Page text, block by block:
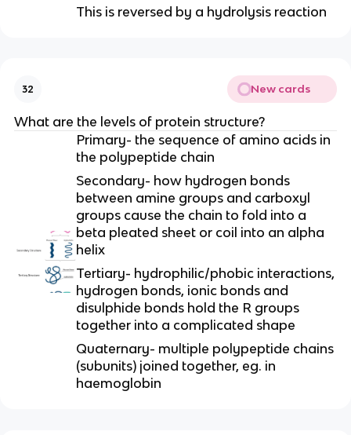
This is reversed by a hydrolysis reaction
32 New cards
What are the levels of protein structure?
Primary- the sequence of amino acids in
the polypeptide chain
Secondary- how hydrogen bonds
between amine groups and carboxyl
groups cause the chain to fold into a
beta pleated sheet or coil into an alpha
helix
Tertiary- hydrophilic/phobic interactions,
hydrogen bonds, ionic bonds and
disulphide bonds hold the R groups
together into a complicated shape
Quaternary- multiple polypeptide chains
(subunits) joined together, eg. in
haemoglobin